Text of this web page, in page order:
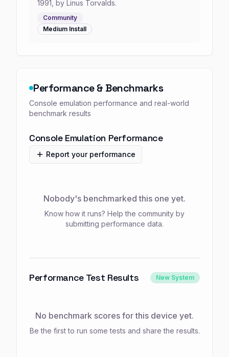
1991, by Linus Torvalds.
Community
Medium Install
Performance & Benchmarks
Console emulation performance and real-world
benchmark results
Console Emulation Performance
Report your performance
Nobody's benchmarked this one yet.
Know how it runs? Help the community by
submitting performance data.
Performance Test Results New System
No benchmark scores for this device yet.
Be the first to run some tests and share the results.